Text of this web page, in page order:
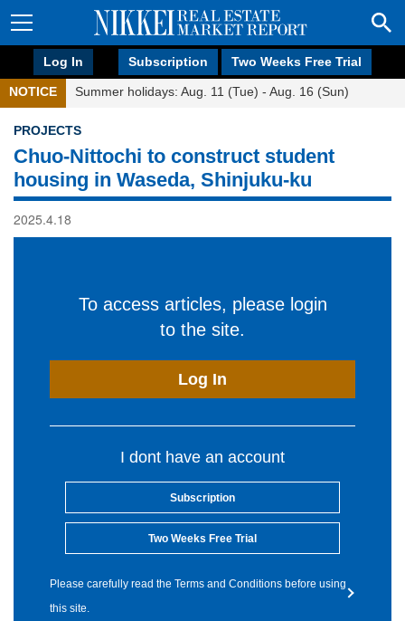
Log In Subscription Two Weeks Free Trial
NOTICE Summer holidays: Aug. 11 (Tue) - Aug. 16 (Sun)
PROJECTS
Chuo-Nittochi to construct student
housing in Waseda, Shinjuku-ku
2025.4.18
To access articles, please login
to the site.
Log In
I dont have an account
Subscription
Two Weeks Free Trial
Please carefully read the Terms and Conditions before using
this site.